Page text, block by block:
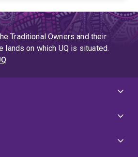
Traditional Owners and their
lands on which UQ is situated.